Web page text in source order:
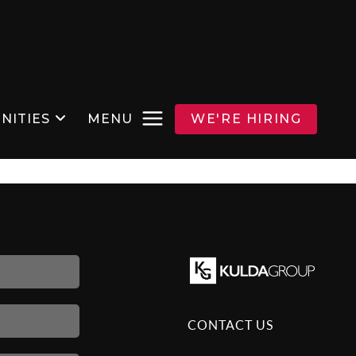
MENU WE'RE HIRING
CONTACT US